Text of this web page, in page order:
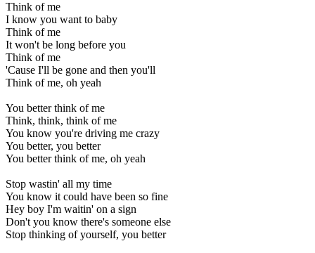
Think of me
I know you want to baby
Think of me
It won't be long before you
Think of me
'Cause I'll be gone and then you'll
Think of me, oh yeah
You better think of me
Think, think, think of me
You know you're driving me crazy
You better, you better
You better think of me, oh yeah
Stop wastin' all my time
You know it could have been so fine
Hey boy I'm waitin' on a sign
Don't you know there's someone else
Stop thinking of yourself, you better